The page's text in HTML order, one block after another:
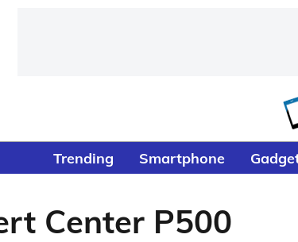
Trending Smartphone
Center P500